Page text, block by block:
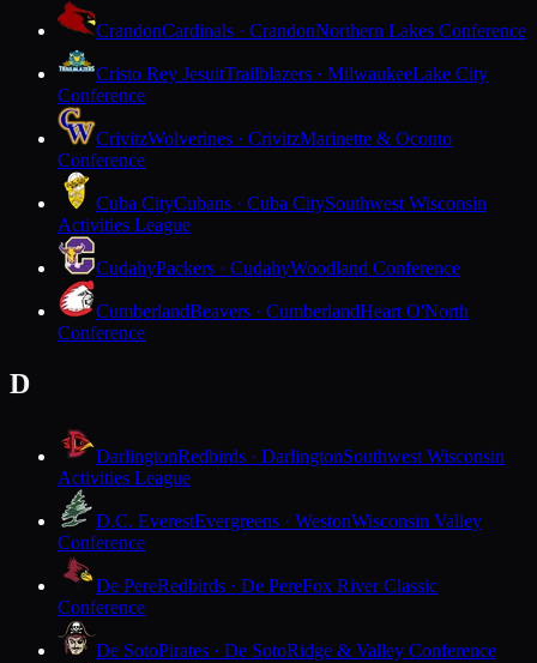
CrandonCardinals · CrandonNorthern Lakes Conference
Cristo Rey JesuitTrailblazers · MilwaukeeLake City
Conference
CrivitzWolverines · CrivitzMarinette & Oconto
Conference
Cuba CityCubans · Cuba CitySouthwest Wisconsin
Activities League
CudahyPackers · CudahyWoodland Conference
CumberlandBeavers · CumberlandHeart O'North
Conference
D
DarlingtonRedbirds · DarlingtonSouthwest Wisconsin
Activities League
D.C. EverestEvergreens · WestonWisconsin Valley
Conference
De PereRedbirds · De PereFox River Classic
Conference
De SotoPirates · De SotoRidge & Valley Conference